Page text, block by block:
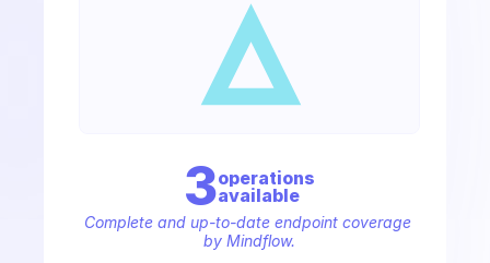
3operations
available
Complete and up-to-date endpoint coverage
by Mindflow.